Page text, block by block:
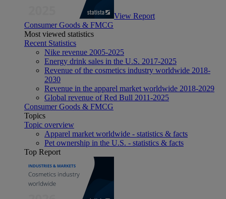
View Report
Consumer Goods & FMCG
Most viewed statistics
Recent Statistics
Nike revenue 2005-2025
Energy drink sales in the U.S. 2017-2025
Revenue of the cosmetics industry worldwide 2018-
2030
Revenue in the apparel market worldwide 2018-2029
Global revenue of Red Bull 2011-2025
Consumer Goods & FMCG
Topics
Topic overview
Apparel market worldwide - statistics & facts
Pet ownership in the U.S. - statistics & facts
Top Report